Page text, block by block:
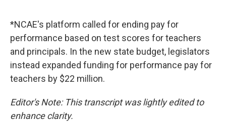
*NCAE's platform called for ending pay for
performance based on test scores for teachers
and principals. In the new state budget, legislators
instead expanded funding for performance pay for
teachers by $22 million.
Editor's Note: This transcript was lightly edited to
enhance clarity.